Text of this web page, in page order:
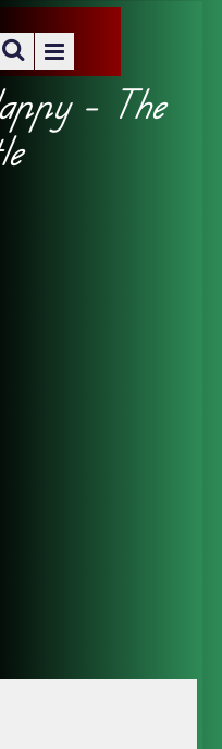
– The